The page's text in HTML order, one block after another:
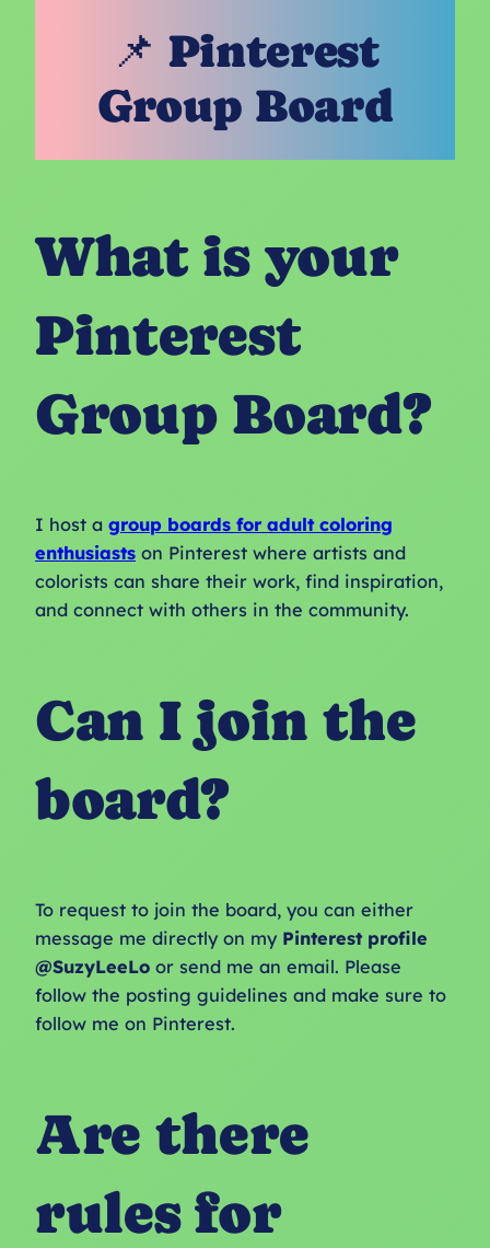
📌 Pinterest
Group Board
What is your
Pinterest
Group Board?
I host a group boards for adult coloring
enthusiasts on Pinterest where artists and
colorists can share their work, find inspiration,
and connect with others in the community.
Can I join the
board?
To request to join the board, you can either
message me directly on my Pinterest profile
@SuzyLeeLo or send me an email. Please
follow the posting guidelines and make sure to
follow me on Pinterest.
Are there
rules for